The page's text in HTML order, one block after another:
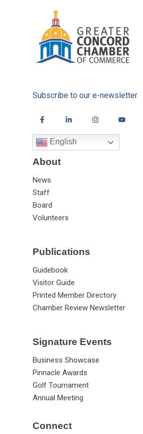
Subscribe to our e-newsletter
English
About
News
Staff
Board
Volunteers
Publications
Guidebook
Visitor Guide
Printed Member Directory
Chamber Review Newsletter
Signature Events
Business Showcase
Pinnacle Awards
Golf Tournament
Annual Meeting
Connect